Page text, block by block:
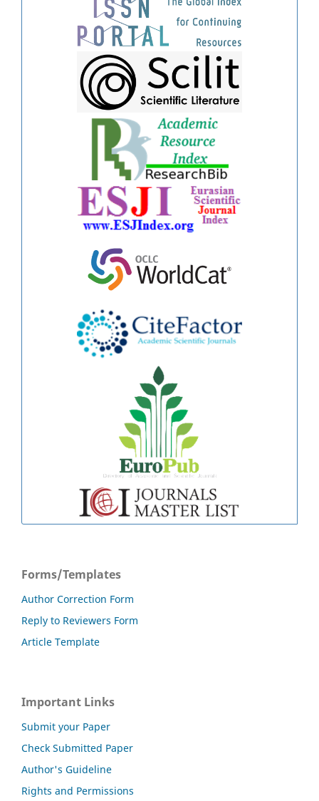
Forms/Templates
Author Correction Form
Reply to Reviewers Form
Article Template
Important Links
Submit your Paper
Check Submitted Paper
Author's Guideline
Rights and Permissions